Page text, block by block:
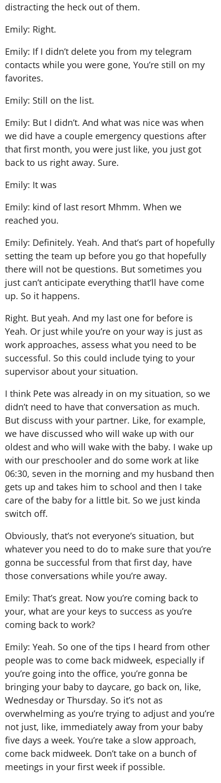
distracting the heck out of them.
Emily: Right.
Emily: If I didn’t delete you from my telegram
contacts while you were gone, You’re still on my
favorites.
Emily: Still on the list.
Emily: But I didn’t. And what was nice was when
we did have a couple emergency questions after
that first month, you were just like, you just got
back to us right away. Sure.
Emily: It was
Emily: kind of last resort Mhmm. When we
reached you.
Emily: Definitely. Yeah. And that’s part of hopefully
setting the team up before you go that hopefully
there will not be questions. But sometimes you
just can’t anticipate everything that’ll have come
up. So it happens.
Right. But yeah. And my last one for before is
Yeah. Or just while you’re on your way is just as
work approaches, assess what you need to be
successful. So this could include tying to your
supervisor about your situation.
I think Pete was already in on my situation, so we
didn’t need to have that conversation as much.
But discuss with your partner. Like, for example,
we have discussed who will wake up with our
oldest and who will wake with the baby. I wake up
with our preschooler and do some work at like
06:30, seven in the morning and my husband then
gets up and takes him to school and then I take
care of the baby for a little bit. So we just kinda
switch off.
Obviously, that’s not everyone’s situation, but
whatever you need to do to make sure that you’re
gonna be successful from that first day, have
those conversations while you’re away.
Emily: That’s great. Now you’re coming back to
your, what are your keys to success as you’re
coming back to work?
Emily: Yeah. So one of the tips I heard from other
people was to come back midweek, especially if
you’re going into the office, you’re gonna be
bringing your baby to daycare, go back on, like,
Wednesday or Thursday. So it’s not as
overwhelming as you’re trying to adjust and you’re
not just, like, immediately away from your baby
five days a week. You’re take a slow approach,
come back midweek. Don’t take on a bunch of
meetings in your first week if possible.